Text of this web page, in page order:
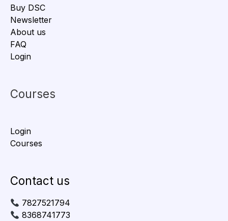
Buy DSC
Newsletter
About us
FAQ
Login
Courses
Login
Courses
Contact us
7827521794
8368741773